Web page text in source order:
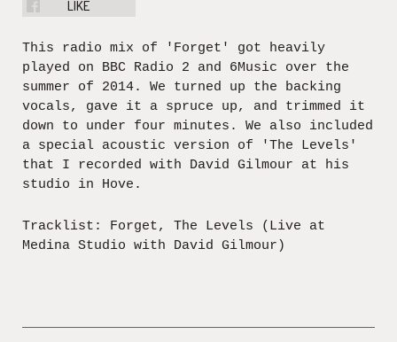
LIKE
This radio mix of 'Forget' got heavily
played on BBC Radio 2 and 6Music over the
summer of 2014. We turned up the backing
vocals, gave it a spruce up, and trimmed it
down to under four minutes. We also included
a special acoustic version of 'The Levels'
that I recorded with David Gilmour at his
studio in Hove.
Tracklist: Forget, The Levels (Live at
Medina Studio with David Gilmour)